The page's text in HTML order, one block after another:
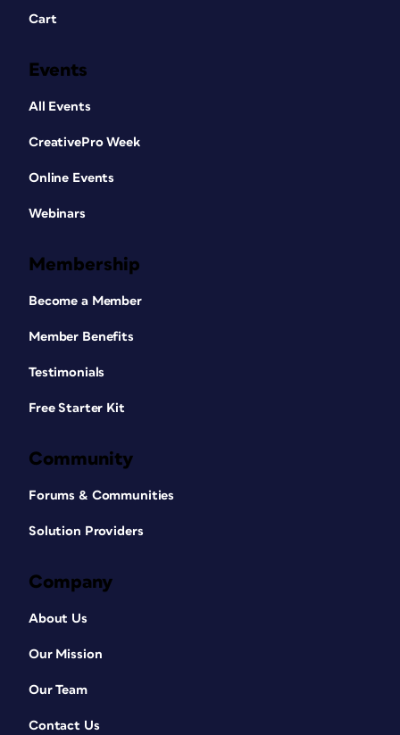
Cart
Events
All Events
CreativePro Week
Online Events
Webinars
Membership
Become a Member
Member Benefits
Testimonials
Free Starter Kit
Community
Forums & Communities
Solution Providers
Company
About Us
Our Mission
Our Team
Contact Us